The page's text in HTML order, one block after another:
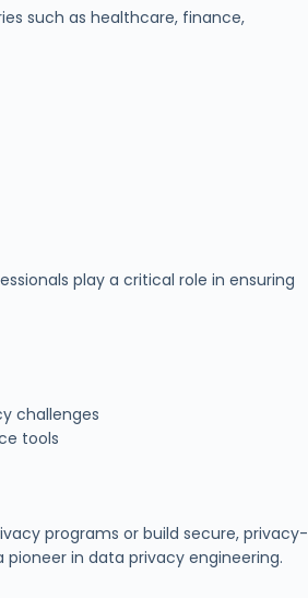
such as healthcare, finance,
play a critical role in ensuring
challenges
tools
programs or build secure, privacy-
in data privacy engineering.